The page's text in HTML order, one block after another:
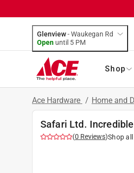
Glenview-Waukegan Rd
Open until 5 PM
Shop
Ace Hardware / Home and
Safari Ltd.
(0 Reviews)Shop all